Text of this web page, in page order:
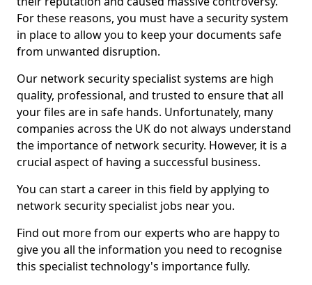
For these reasons, you must have a security system
in place to allow you to keep your documents safe
from unwanted disruption.
Our network security specialist systems are high
quality, professional, and trusted to ensure that all
your files are in safe hands. Unfortunately, many
companies across the UK do not always understand
the importance of network security. However, it is a
crucial aspect of having a successful business.
You can start a career in this field by applying to
network security specialist jobs near you.
Find out more from our experts who are happy to
give you all the information you need to recognise
this specialist technology's importance fully.